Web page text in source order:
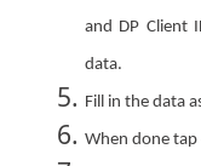
and DP Client
data.
Fill in the data
When done